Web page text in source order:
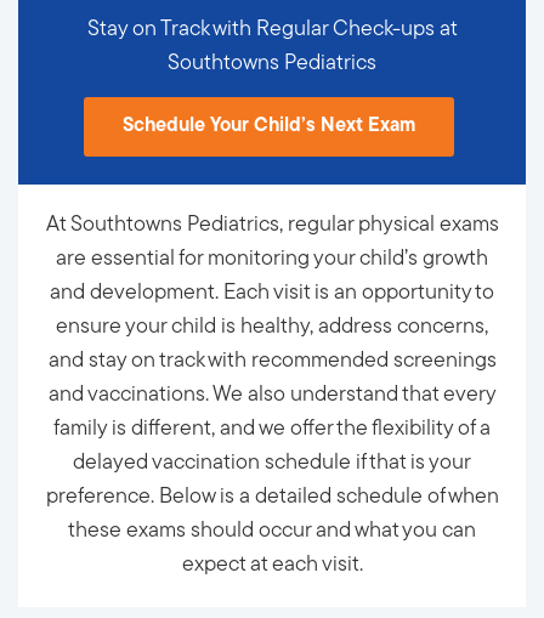
Stay on Track with Regular Check-ups at
Southtowns Pediatrics
Schedule Your Child’s Next Exam
At Southtowns Pediatrics, regular physical exams
are essential for monitoring your child’s growth
and development. Each visit is an opportunity to
ensure your child is healthy, address concerns,
and stay on track with recommended screenings
and vaccinations. We also understand that every
family is different, and we offer the flexibility of a
delayed vaccination schedule if that is your
preference. Below is a detailed schedule of when
these exams should occur and what you can
expect at each visit.